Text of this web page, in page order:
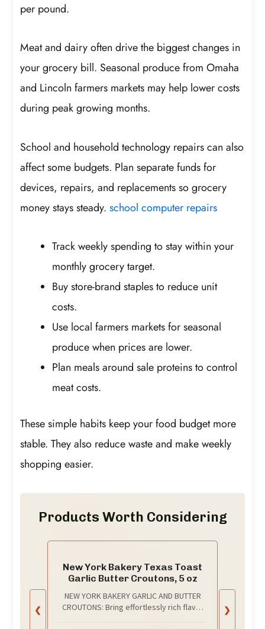
per pound.
Meat and dairy often drive the biggest changes in
your grocery bill. Seasonal produce from Omaha
and Lincoln farmers markets may help lower costs
during peak growing months.
School and household technology repairs can also
affect some budgets. Plan separate funds for
devices, repairs, and replacements so grocery
money stays steady.school computer repairs
Track weekly spending to stay within your
monthly grocery target.
Buy store-brand staples to reduce unit
costs.
Use local farmers markets for seasonal
produce when prices are lower.
Plan meals around sale proteins to control
meat costs.
These simple habits keep your food budget more
stable. They also reduce waste and make weekly
shopping easier.
Products Worth Considering
❮
New York Bakery Texas Toast
Garlic Butter Croutons, 5 oz
NEW YORK BAKERY GARLIC AND BUTTER
CROUTONS: Bring effortlessly rich flavor
❯